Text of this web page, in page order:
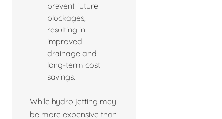
prevent future
blockages,
resulting in
improved
drainage and
long-term cost
savings.
While hydro jetting may
be more expensive than